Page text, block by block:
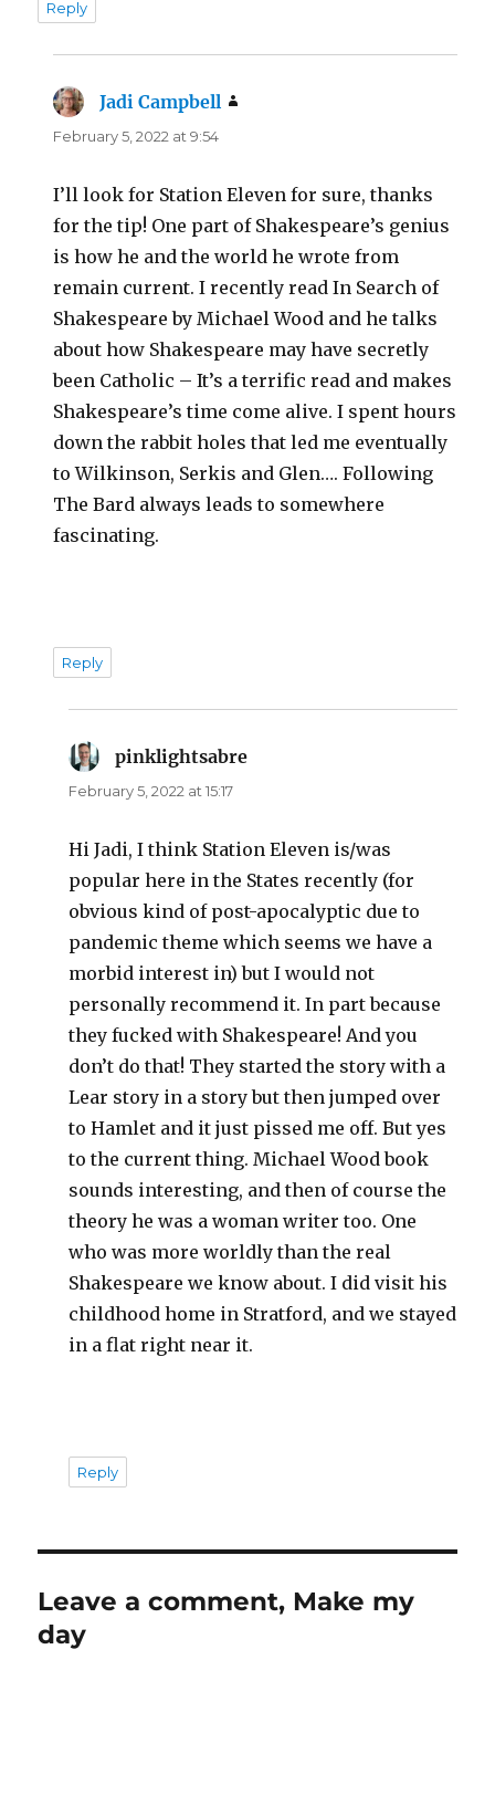
Reply
Jadi Campbell
February 5, 2022 at 9:54
I’ll look for Station Eleven for sure, thanks
for the tip! One part of Shakespeare’s genius
is how he and the world he wrote from
remain current. I recently read In Search of
Shakespeare by Michael Wood and he talks
about how Shakespeare may have secretly
been Catholic – It’s a terrific read and makes
Shakespeare’s time come alive. I spent hours
down the rabbit holes that led me eventually
to Wilkinson, Serkis and Glen…. Following
The Bard always leads to somewhere
fascinating.
Reply
pinklightsabre
February 5, 2022 at 15:17
Hi Jadi, I think Station Eleven is/was
popular here in the States recently (for
obvious kind of post-apocalyptic due to
pandemic theme which seems we have a
morbid interest in) but I would not
personally recommend it. In part because
they fucked with Shakespeare! And you
don’t do that! They started the story with a
Lear story in a story but then jumped over
to Hamlet and it just pissed me off. But yes
to the current thing. Michael Wood book
sounds interesting, and then of course the
theory he was a woman writer too. One
who was more worldly than the real
Shakespeare we know about. I did visit his
childhood home in Stratford, and we stayed
in a flat right near it.
Reply
Leave a comment, Make my
day